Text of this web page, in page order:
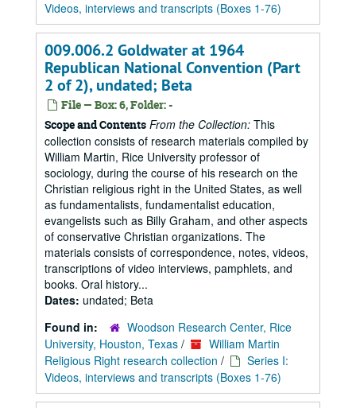
Videos, interviews and transcripts (Boxes 1-76)
009.006.2 Goldwater at 1964
Republican National Convention (Part
2 of 2), undated; Beta
File — Box: 6, Folder: -
Scope and Contents From the Collection: This
collection consists of research materials compiled by
William Martin, Rice University professor of
sociology, during the course of his research on the
Christian religious right in the United States, as well
as fundamentalists, fundamentalist education,
evangelists such as Billy Graham, and other aspects
of conservative Christian organizations. The
materials consists of correspondence, notes, videos,
transcriptions of video interviews, pamphlets, and
books. Oral history...
Dates: undated; Beta
Found in:
Woodson Research Center, Rice
University, Houston, Texas /
William Martin
Religious Right research collection /
Series I:
Videos, interviews and transcripts (Boxes 1-76)